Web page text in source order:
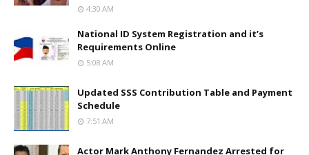
4:30 AM
National ID System Registration and it’s
Requirements Online
5:08 AM
Updated SSS Contribution Table and Payment
Schedule
7:51 AM
Actor Mark Anthony Fernandez Arrested for